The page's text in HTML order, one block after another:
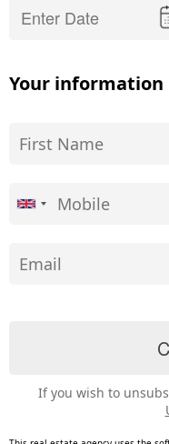
Your information
If you wish to